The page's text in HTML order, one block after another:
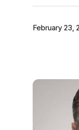
February 23,